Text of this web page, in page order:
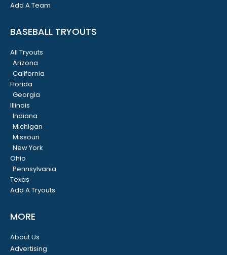
Add A Team
BASEBALL TRYOUTS
All Tryouts
Arizona
California
Florida
Georgia
Illinois
Indiana
Michigan
Missouri
New York
Ohio
Pennsylvania
Texas
Add A Tryouts
MORE
About Us
Advertising